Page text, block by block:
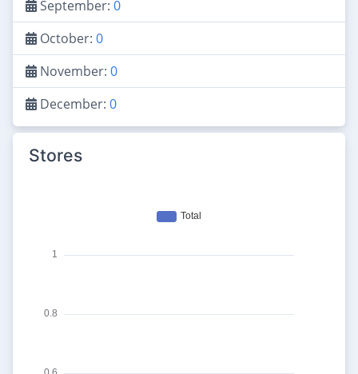
September: 0
October: 0
November: 0
December: 0
Stores